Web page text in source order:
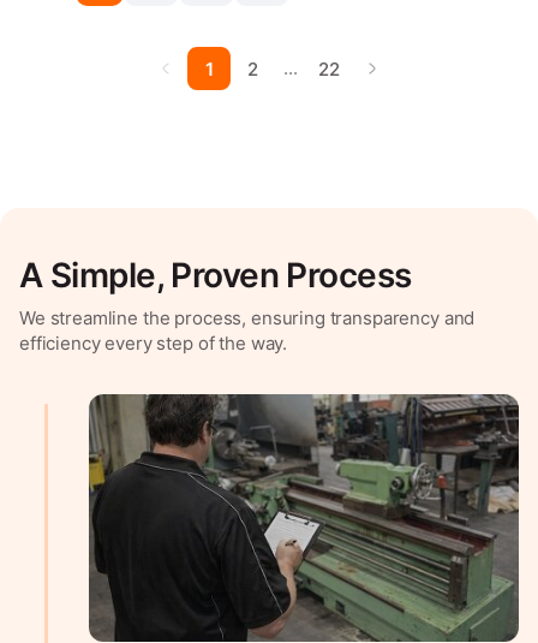
1 2 … 22
A Simple, Proven Process
We streamline the process, ensuring transparency and
efficiency every step of the way.